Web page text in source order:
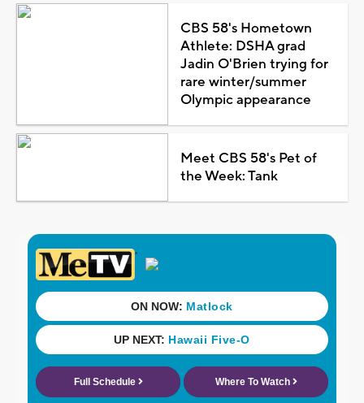
CBS 58's Hometown
Athlete: DSHA grad
Jadin O'Brien trying for
rare winter/summer
Olympic appearance
Meet CBS 58's Pet of
the Week: Tank